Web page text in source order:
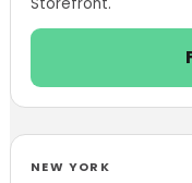
NEW YORK